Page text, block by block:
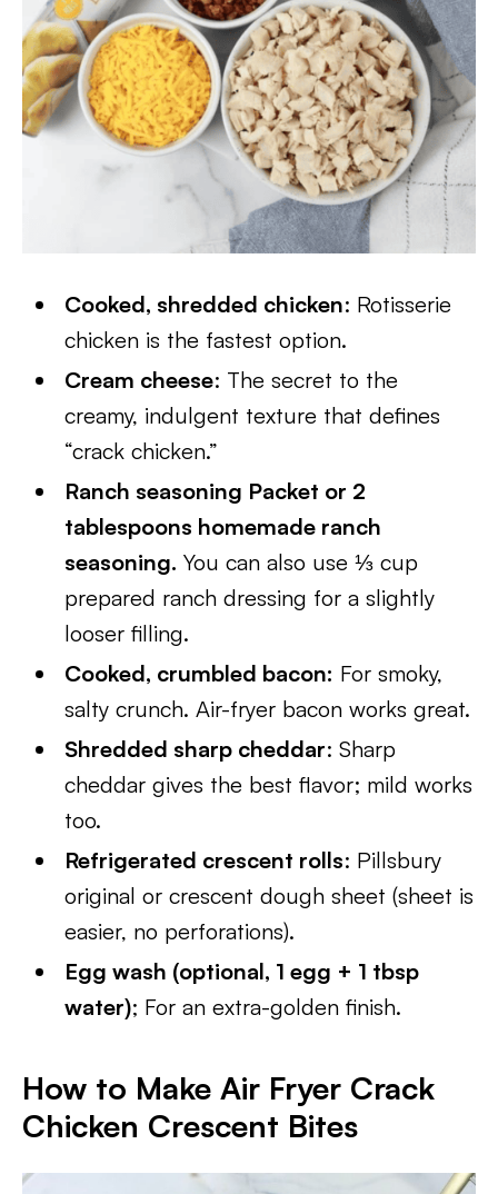
Cooked, shredded chicken: Rotisserie
chicken is the fastest option.
Cream cheese: The secret to the
creamy, indulgent texture that defines
“crack chicken.”
Ranch seasoning Packet or 2
tablespoons homemade ranch
seasoning. You can also use ⅓ cup
prepared ranch dressing for a slightly
looser filling.
Cooked, crumbled bacon: For smoky,
salty crunch. Air-fryer bacon works great.
Shredded sharp cheddar: Sharp
cheddar gives the best flavor; mild works
too.
Refrigerated crescent rolls: Pillsbury
original or crescent dough sheet (sheet is
easier, no perforations).
Egg wash (optional, 1 egg + 1 tbsp
water); For an extra-golden finish.
How to Make Air Fryer Crack
Chicken Crescent Bites